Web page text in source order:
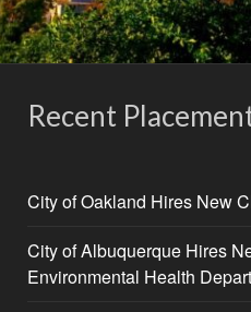
Recent
City of Oakland Hires New
City of Albuquerque Hires
Environmental Health